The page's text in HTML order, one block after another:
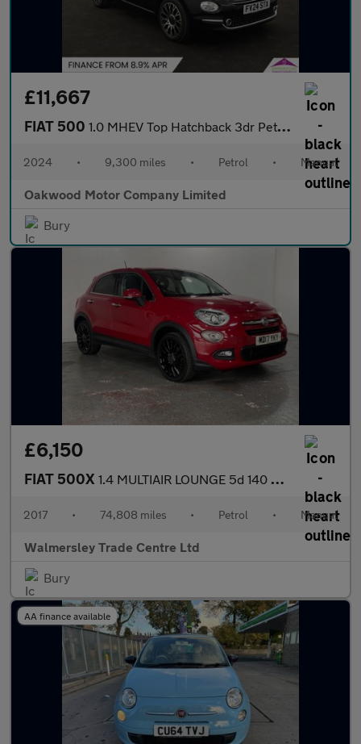
£11,667
FIAT 500 1.0 MHEV Top Hatchback 3dr Petrol Manual Euro 6 (s/s) (70 bhp)
2024 • 9,300 miles • Petrol • Manual
Oakwood Motor Company Limited
Bury
£6,150
FIAT 500X 1.4 MULTIAIR LOUNGE 5d 140 BHP
2017 • 74,808 miles • Petrol • Manual
Walmersley Trade Centre Ltd
Bury
AA finance available